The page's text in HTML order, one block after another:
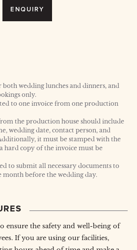
ENQUIRY
wedding lunches and dinners, and
only.
to one invoice from one production
the production house should include
wedding date, contact person, and
it must be stamped with the
hard copy of the invoice must be
to submit all necessary documents to
month before the wedding day.
ensure the safety and well-being of
If you are using our facilities,